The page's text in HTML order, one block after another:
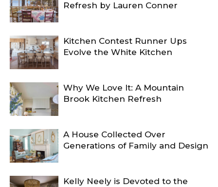
Refresh by Lauren Conner
Kitchen Contest Runner Ups
Evolve the White Kitchen
Why We Love It: A Mountain
Brook Kitchen Refresh
A House Collected Over
Generations of Family and Design
Kelly Neely is Devoted to the